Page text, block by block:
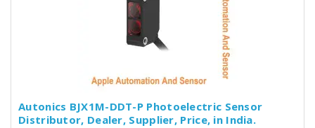
Autonics BJX1M-DDT-P Photoelectric Sensor
Distributor, Dealer, Supplier, Price, in India.